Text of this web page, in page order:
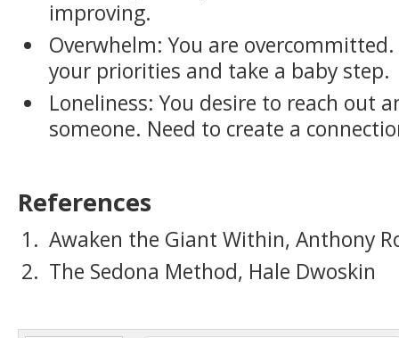
improving.
Overwhelm: You are
your priorities and take a baby step.
Loneliness: You desire to reach out
someone. Need to create a
References
Awaken the Giant Within, Anthony
The Sedona Method, Hale Dwoskin